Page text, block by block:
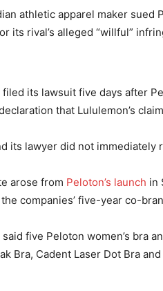
athletic apparel maker
its rival’s alleged “willful”
filed its lawsuit five days after
that Lululemon’s
its lawyer did not
arose from Peloton’s launch in
companies’ five-year co-
five Peloton women’s bra
Bra, Cadent Laser Dot Bra